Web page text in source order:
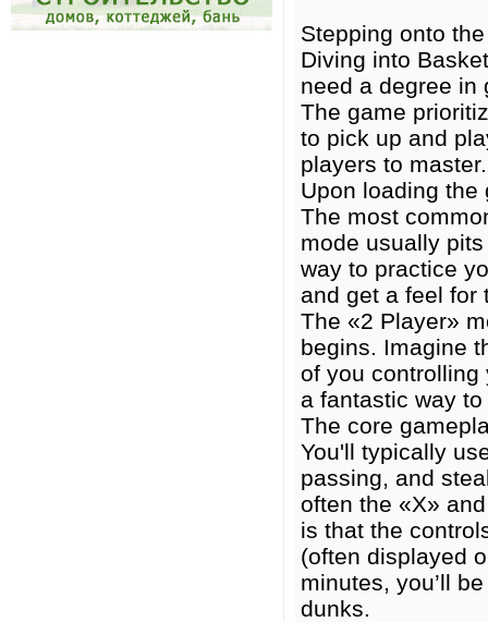
Stepping onto
Diving into
need a degree in
The game
to pick up and
players to master.
Upon loading the
The most
mode usually
way to practice
and get a feel for
The «2 Player»
begins. Imagine
of you controlling
a fantastic way
The core
You'll typically
passing, and
often the «X»
is that the
(often displayed
minutes, you’ll
dunks.